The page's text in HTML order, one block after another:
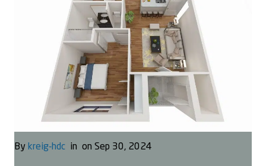
By kreig-hdc in on Sep 30, 2024